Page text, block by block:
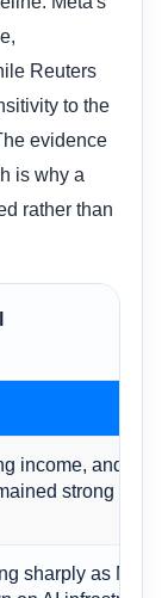
Reuters
to the
evidence
is why a
rather than
income, and free
strong in Q1
sharply as Meta